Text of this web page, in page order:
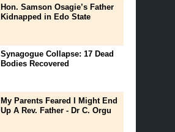
Hon. Samson Osagie’s Father
Kidnapped in Edo State
Synagogue Collapse: 17 Dead
Bodies Recovered
My Parents Feared I Might End
Up A Rev. Father - Dr C. Orgu